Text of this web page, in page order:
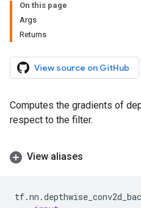
On this page
Args
Returns
View source on GitHub
Computes the gradients of
respect to the filter.
View aliases
tf.nn .